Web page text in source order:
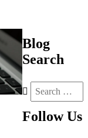
Blog
Search
Follow Us